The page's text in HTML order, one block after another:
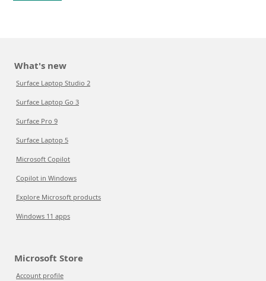
What's new
Surface Laptop Studio 2
Surface Laptop Go 3
Surface Pro 9
Surface Laptop 5
Microsoft Copilot
Copilot in Windows
Explore Microsoft products
Windows 11 apps
Microsoft Store
Account profile